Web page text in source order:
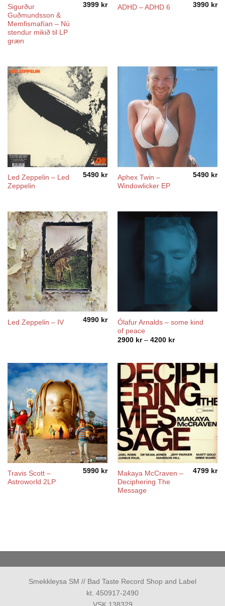
Sigurður
Guðmundsson &
Memfismafían – Nú
stendur mikið til LP
græn
3999 kr ADHD – ADHD 6 3990 kr
Led Zeppelin – Led
Zeppelin
5490 kr
Aphex Twin –
Windowlicker EP
5490 kr
Led Zeppelin – IV 4990 kr
Ólafur Arnalds – some kind
of peace
2900 kr – 4200 krPrice
4200 kr
Travis Scott –
Astroworld 2LP
5990 kr
Makaya McCraven –
Deciphering The
Message
4799 kr
Smekkleysa SM // Bad Taste Record Shop and Label
kt. 450917-2490
VSK 138329